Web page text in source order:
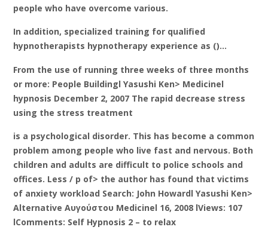
people who have overcome various.
In addition, specialized training for qualified
hypnotherapists hypnotherapy experience as ()…
From the use of running three weeks of three months
or more: People Buildingl Yasushi Ken> Medicinel
hypnosis December 2, 2007 The rapid decrease stress
using the stress treatment
is a psychological disorder. This has become a common
problem among people who live fast and nervous. Both
children and adults are difficult to police schools and
offices. Less / p of> the author has found that victims
of anxiety workload Search: John Howardl Yasushi Ken>
Alternative Αυγούστου Medicinel 16, 2008 lViews: 107
lComments: Self Hypnosis 2 – to relax